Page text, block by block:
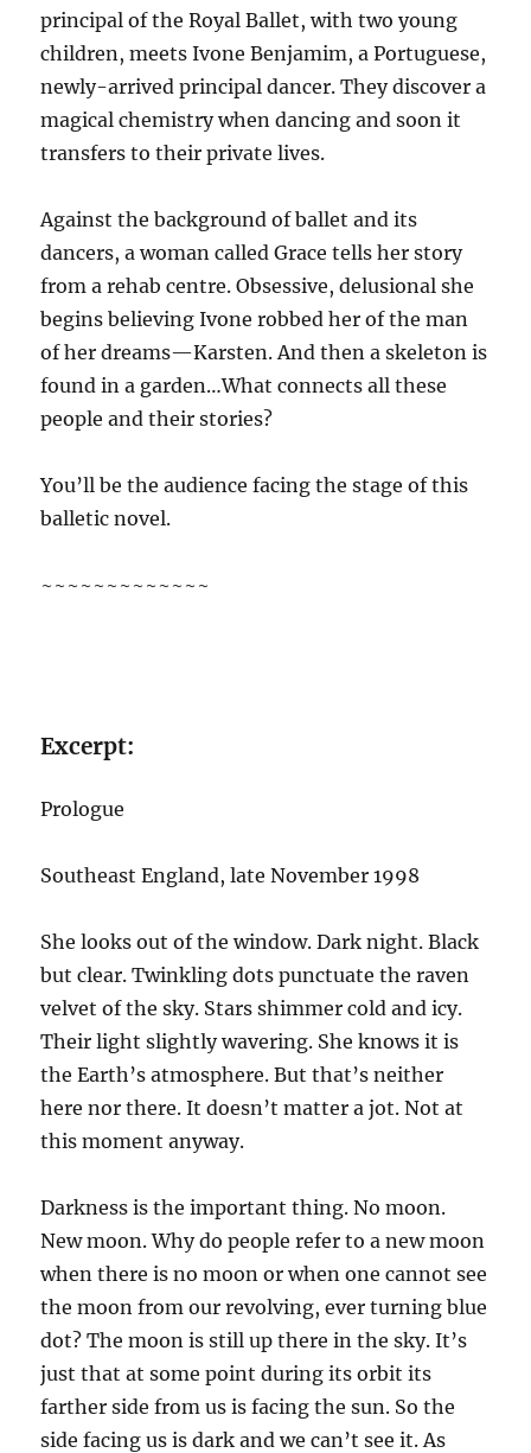
principal of the Royal Ballet, with two young
children, meets Ivone Benjamim, a Portuguese,
newly-arrived principal dancer. They discover a
magical chemistry when dancing and soon it
transfers to their private lives.
Against the background of ballet and its
dancers, a woman called Grace tells her story
from a rehab centre. Obsessive, delusional she
begins believing Ivone robbed her of the man
of her dreams—Karsten. And then a skeleton is
found in a garden…What connects all these
people and their stories?
You’ll be the audience facing the stage of this
balletic novel.
~~~~~~~~~~~~~
Excerpt:
Prologue
Southeast England, late November 1998
She looks out of the window. Dark night. Black
but clear. Twinkling dots punctuate the raven
velvet of the sky. Stars shimmer cold and icy.
Their light slightly wavering. She knows it is
the Earth’s atmosphere. But that’s neither
here nor there. It doesn’t matter a jot. Not at
this moment anyway.
Darkness is the important thing. No moon.
New moon. Why do people refer to a new moon
when there is no moon or when one cannot see
the moon from our revolving, ever turning blue
dot? The moon is still up there in the sky. It’s
just that at some point during its orbit its
farther side from us is facing the sun. So the
side facing us is dark and we can’t see it. As